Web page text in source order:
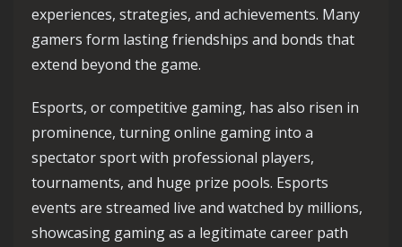
experiences, strategies, and achievements. Many
gamers form lasting friendships and bonds that
extend beyond the game.
Esports, or competitive gaming, has also risen in
prominence, turning online gaming into a
spectator sport with professional players,
tournaments, and huge prize pools. Esports
events are streamed live and watched by millions,
showcasing gaming as a legitimate career path